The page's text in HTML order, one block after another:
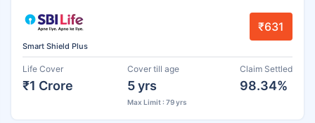
Smart Shield Plus
₹631
Life Cover
₹1 Crore
Cover till age
5 yrs
Max Limit : 79 yrs
Claim Settled
98.34%